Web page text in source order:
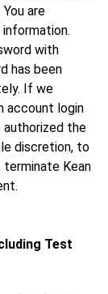
are
with
has been
If we
account login
authorized the
discretion, to
Kean
Test